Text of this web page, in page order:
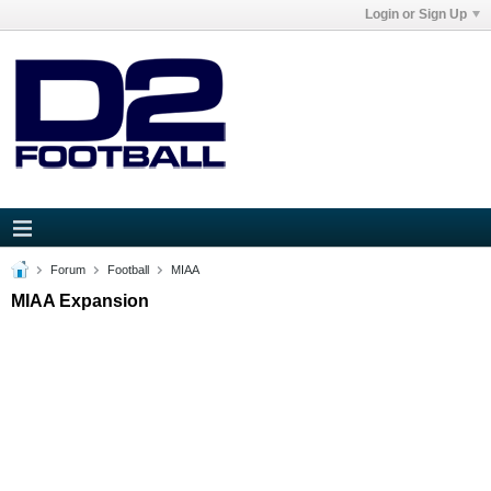
Login or Sign Up
Forum Football MIAA
MIAA Expansion